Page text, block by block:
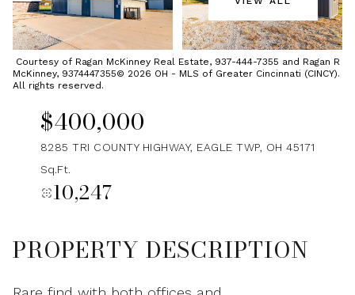
Courtesy of Ragan McKinney Real Estate, 937-444-7355 and Ragan R
McKinney, 9374447355© 2026 OH - MLS of Greater Cincinnati (CINCY).
All rights reserved.
$400,000
8285 TRI COUNTY HIGHWAY, EAGLE TWP, OH 45171
Sq.Ft.
10,247
PROPERTY DESCRIPTION
Saturday
08
Aug
Sunday
09